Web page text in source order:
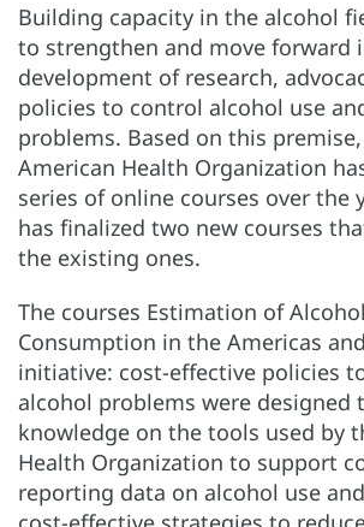
Building capacity in the alcohol
to strengthen and move forward
development of research,
policies to control alcohol use
problems. Based on this
American Health Organization
series of online courses over the
has finalized two new courses
the existing ones.
The courses Estimation of
Consumption in the Americas and
initiative: cost-effective policies
alcohol problems were designed
knowledge on the tools used by
Health Organization to support
reporting data on alcohol use